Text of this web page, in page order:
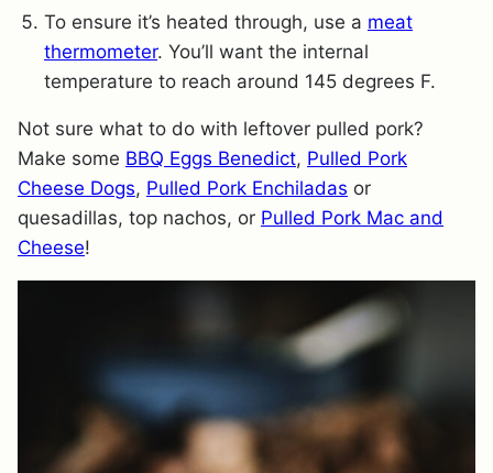
To ensure it’s heated through, use a meat
thermometer. You’ll want the internal
temperature to reach around 145 degrees F.
Not sure what to do with leftover pulled pork?
Make some BBQ Eggs Benedict, Pulled Pork
Cheese Dogs, Pulled Pork Enchiladas or
quesadillas, top nachos, or Pulled Pork Mac and
Cheese!